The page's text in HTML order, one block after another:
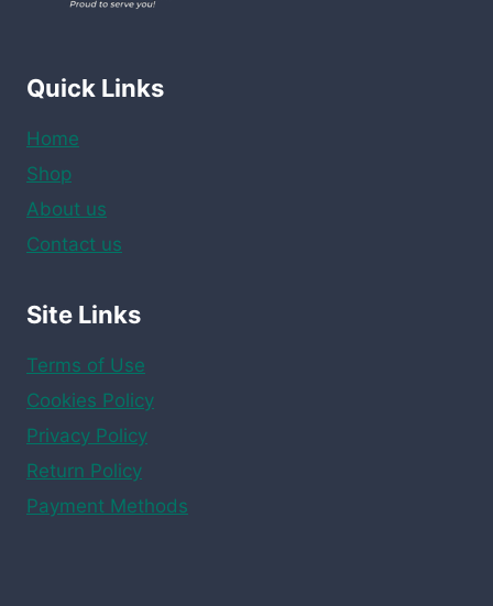
Quick Links
Home
Shop
About us
Contact us
Site Links
Terms of Use
Cookies Policy
Privacy Policy
Return Policy
Payment Methods